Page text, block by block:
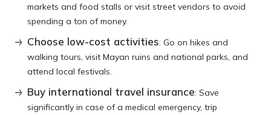
markets and food stalls or visit street vendors to avoid
spending a ton of money.
Choose low-cost activities: Go on hikes and
walking tours, visit Mayan ruins and national parks, and
attend local festivals.
Buy international travel insurance: Save
significantly in case of a medical emergency, trip